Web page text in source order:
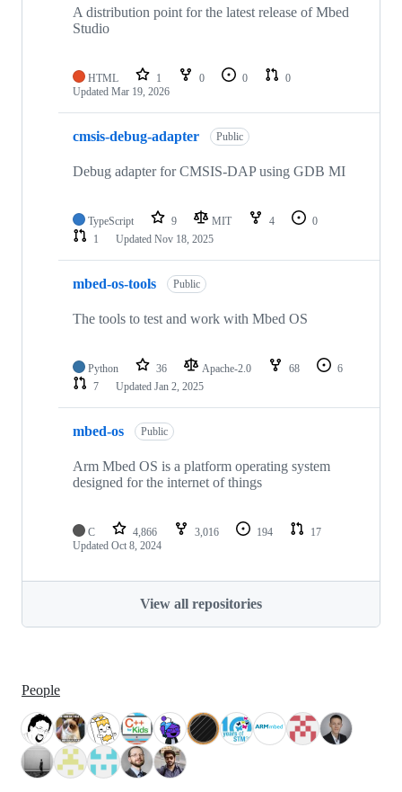
A distribution point for the latest release of Mbed
Studio
HTML 1 0 0
0
Updated Mar 19, 2026
cmsis-debug-adapter Public
Debug adapter for CMSIS-DAP using GDB MI
TypeScript 9 MIT 4
0
1
Updated Nov 18, 2025
mbed-os-tools Public
The tools to test and work with Mbed OS
Python 36 Apache-2.0 68
6
7
Updated Jan 2, 2025
mbed-os Public
Arm Mbed OS is a platform operating system
designed for the internet of things
C 4,866 3,016 194
17
Updated Oct 8, 2024
View all repositories
People